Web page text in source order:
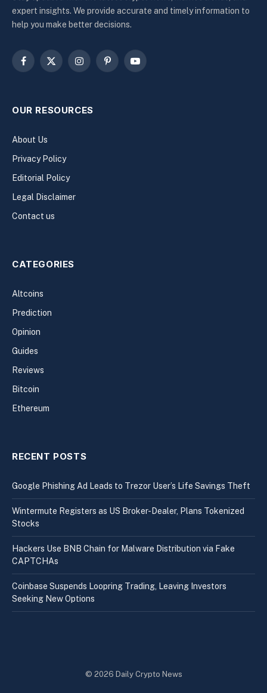
expert insights. We provide accurate and timely information to
help you make better decisions.
Facebook
X
InstagramPinterestYouTube
OUR RESOURCES
About Us
Privacy Policy
Editorial Policy
Legal Disclaimer
Contact us
CATEGORIES
Altcoins
Prediction
Opinion
Guides
Reviews
Bitcoin
Ethereum
RECENT POSTS
Google Phishing Ad Leads to Trezor User’s Life Savings Theft
Wintermute Registers as US Broker-Dealer, Plans Tokenized
Stocks
Hackers Use BNB Chain for Malware Distribution via Fake
CAPTCHAs
Coinbase Suspends Loopring Trading, Leaving Investors
Seeking New Options
© 2026 Daily Crypto News